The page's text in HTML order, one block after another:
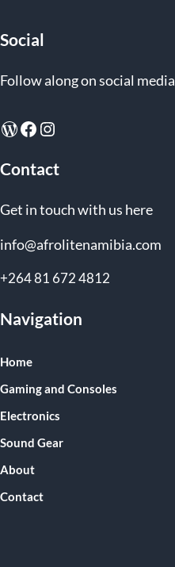
Social
Follow along on social media
WordPress
Facebook
Instagram
Contact
Get in touch with us here
info@afrolitenamibia.com
+264 81 672 4812
Navigation
Home
Gaming and Consoles
Electronics
Sound Gear
About
Contact